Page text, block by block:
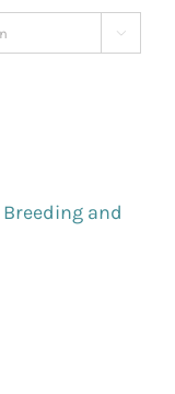

Breeding and